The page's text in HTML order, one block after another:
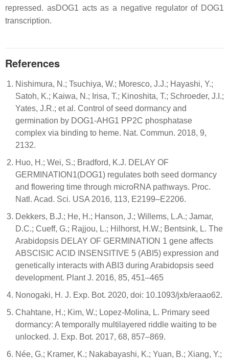
repressed. asDOG1 acts as a negative regulator of DOG1
transcription.
References
Nishimura, N.; Tsuchiya, W.; Moresco, J.J.; Hayashi, Y.;
Satoh, K.; Kaiwa, N.; Irisa, T.; Kinoshita, T.; Schroeder, J.I.;
Yates, J.R.; et al. Control of seed dormancy and
germination by DOG1-AHG1 PP2C phosphatase
complex via binding to heme. Nat. Commun. 2018, 9,
2132.
Huo, H.; Wei, S.; Bradford, K.J. DELAY OF
GERMINATION1(DOG1) regulates both seed dormancy
and flowering time through microRNA pathways. Proc.
Natl. Acad. Sci. USA 2016, 113, E2199–E2206.
Dekkers, B.J.; He, H.; Hanson, J.; Willems, L.A.; Jamar,
D.C.; Cueff, G.; Rajjou, L.; Hilhorst, H.W.; Bentsink, L. The
Arabidopsis DELAY OF GERMINATION 1 gene affects
ABSCISIC ACID INSENSITIVE 5 (ABI5) expression and
genetically interacts with ABI3 during Arabidopsis seed
development. Plant J. 2016, 85, 451–465
Nonogaki, H. J. Exp. Bot. 2020, doi: 10.1093/jxb/eraao62.
Chahtane, H.; Kim, W.; Lopez-Molina, L. Primary seed
dormancy: A temporally multilayered riddle waiting to be
unlocked. J. Exp. Bot. 2017, 68, 857–869.
Née, G.; Kramer, K.; Nakabayashi, K.; Yuan, B.; Xiang, Y.;